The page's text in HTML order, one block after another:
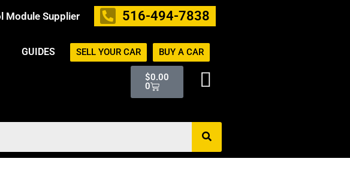
Module Supplier 516-494-7838
GUIDES SELL YOUR CAR BUY A CAR
$0.00
0
Cart